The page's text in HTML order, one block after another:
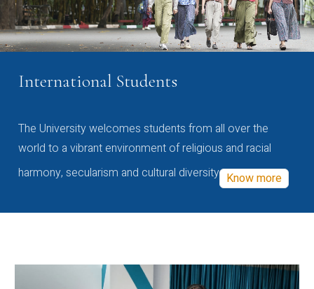
International Students
The University welcomes students from all over the
world to a vibrant environment of religious and racial
harmony, secularism and cultural diversity Know more